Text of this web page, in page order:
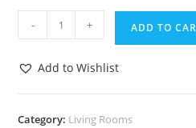
- + ADD TO
Add to Wishlist
Category: Living Rooms